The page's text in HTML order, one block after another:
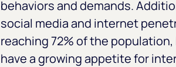
behaviors and demands.
social media and internet
reaching 72% of the
have a growing appetite for